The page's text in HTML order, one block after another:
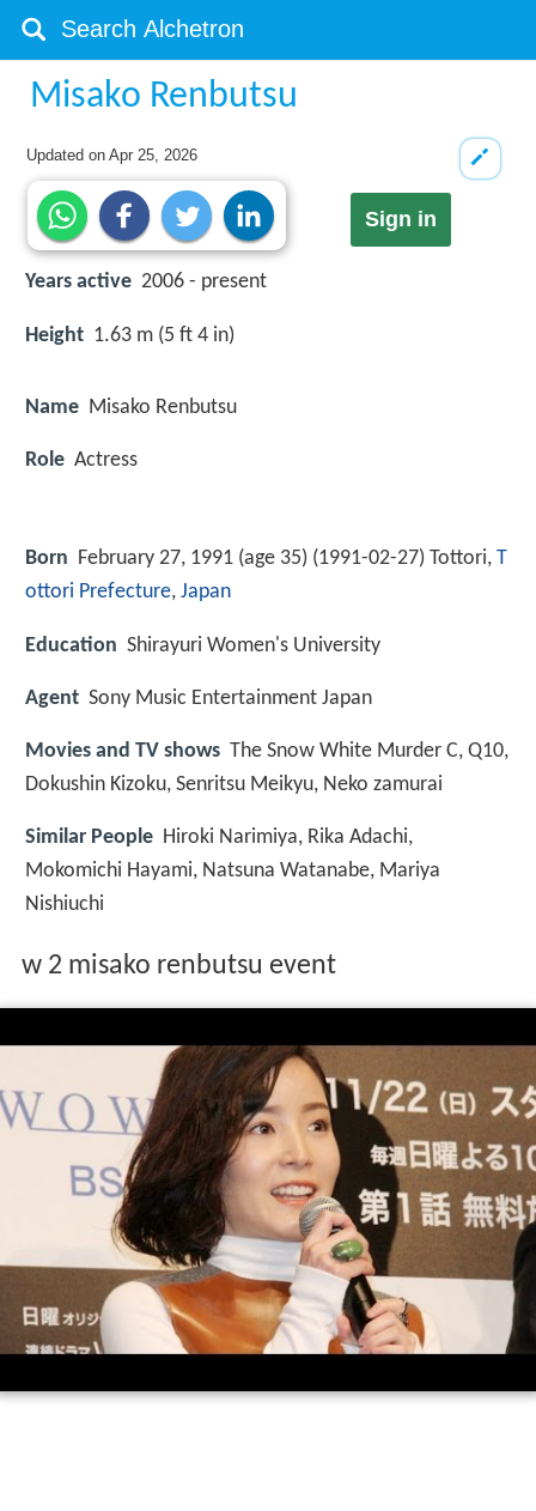
Misako Renbutsu
Updated onApr 25, 2026
Sign in
Years active 2006 - present
Height 1.63 m (5 ft 4 in)
Name Misako Renbutsu
Role Actress
Born February 27, 1991 (age 35) (1991-02-27) Tottori, T
ottori Prefecture, Japan
Education Shirayuri Women's University
Agent Sony Music Entertainment Japan
Movies and TV shows The Snow White Murder C, Q10,
Dokushin Kizoku, Senritsu Meikyu, Neko zamurai
Similar People Hiroki Narimiya, Rika Adachi,
Mokomichi Hayami, Natsuna Watanabe, Mariya
Nishiuchi
w 2 misako renbutsu event